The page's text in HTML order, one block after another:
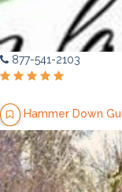
877-541-2103
Hammer Down